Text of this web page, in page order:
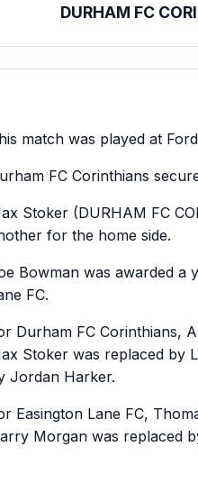
DURHAM FC
match was played at
FC Corinthians
Stoker (DURHAM FC
for the home side.
Bowman was awarded a
FC.
Durham FC Corinthians,
Stoker was replaced by
Jordan Harker.
Easington Lane FC,
Morgan was replaced